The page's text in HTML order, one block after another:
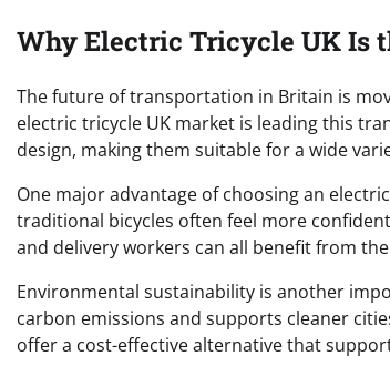
Why Electric Tricycle UK Is
The future of transportation in Britain is
electric tricycle UK market is leading this
design, making them suitable for a wide
One major advantage of choosing an
traditional bicycles often feel more
and delivery workers can all benefit from
Environmental sustainability is another
carbon emissions and supports cleaner
offer a cost-effective alternative that